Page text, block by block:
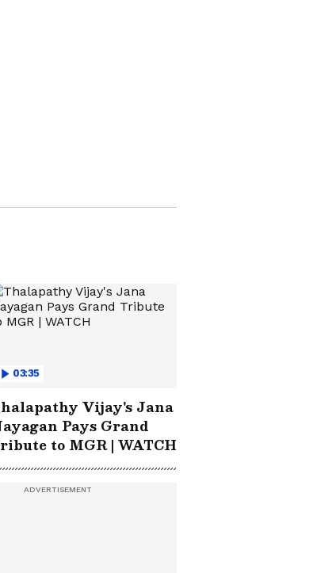
03:35
Vijay's Jana
Pays Grand
to MGR | WATCH